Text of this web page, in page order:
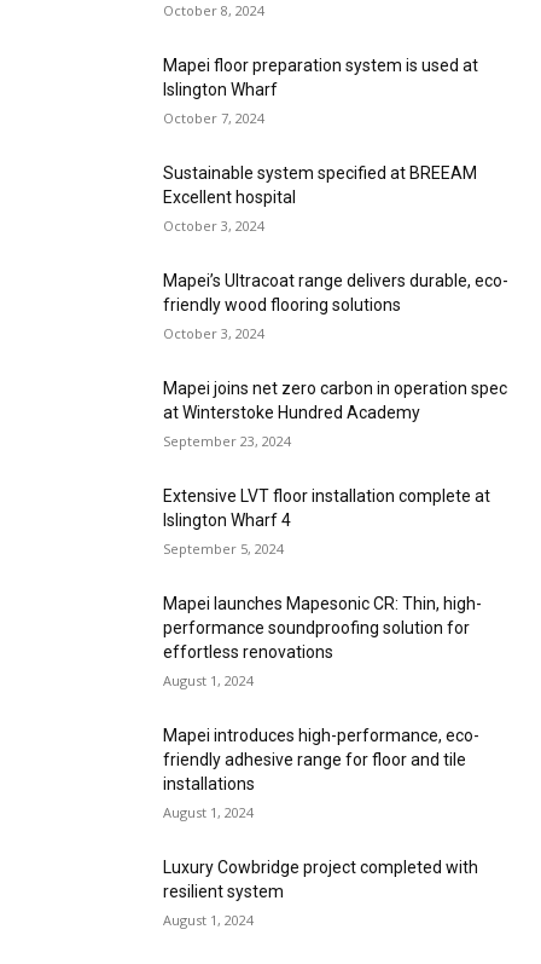
October 8, 2024
Mapei floor preparation system is used at
Islington Wharf
October 7, 2024
Sustainable system specified at BREEAM
Excellent hospital
October 3, 2024
Mapei’s Ultracoat range delivers durable, eco-
friendly wood flooring solutions
October 3, 2024
Mapei joins net zero carbon in operation spec
at Winterstoke Hundred Academy
September 23, 2024
Extensive LVT floor installation complete at
Islington Wharf 4
September 5, 2024
Mapei launches Mapesonic CR: Thin, high-
performance soundproofing solution for
effortless renovations
August 1, 2024
Mapei introduces high-performance, eco-
friendly adhesive range for floor and tile
installations
August 1, 2024
Luxury Cowbridge project completed with
resilient system
August 1, 2024